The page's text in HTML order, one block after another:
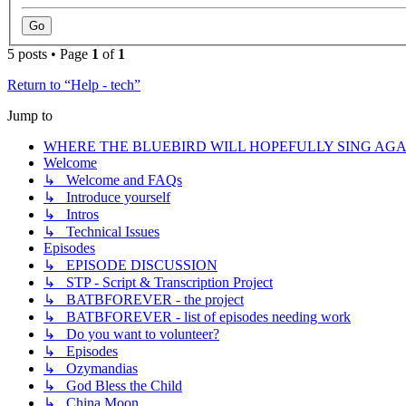
5 posts • Page 1 of 1
Return to “Help - tech”
Jump to
WHERE THE BLUEBIRD WILL HOPEFULLY SING
Welcome
↳ Welcome and FAQs
↳ Introduce yourself
↳ Intros
↳ Technical Issues
Episodes
↳ EPISODE DISCUSSION
↳ STP - Script & Transcription Project
↳ BATBFOREVER - the project
↳ BATBFOREVER - list of episodes needing work
↳ Do you want to volunteer?
↳ Episodes
↳ Ozymandias
↳ God Bless the Child